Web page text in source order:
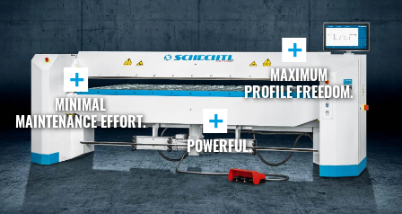
+
MINIMAL
MAINTENANCE EFFORT.
+
MAXIMUM
PROFILE FREEDOM.
+
POWERFUL.